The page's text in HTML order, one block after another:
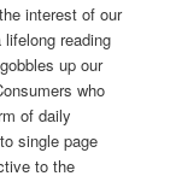
interest of our
reading
up our
who
of daily
single page
to the